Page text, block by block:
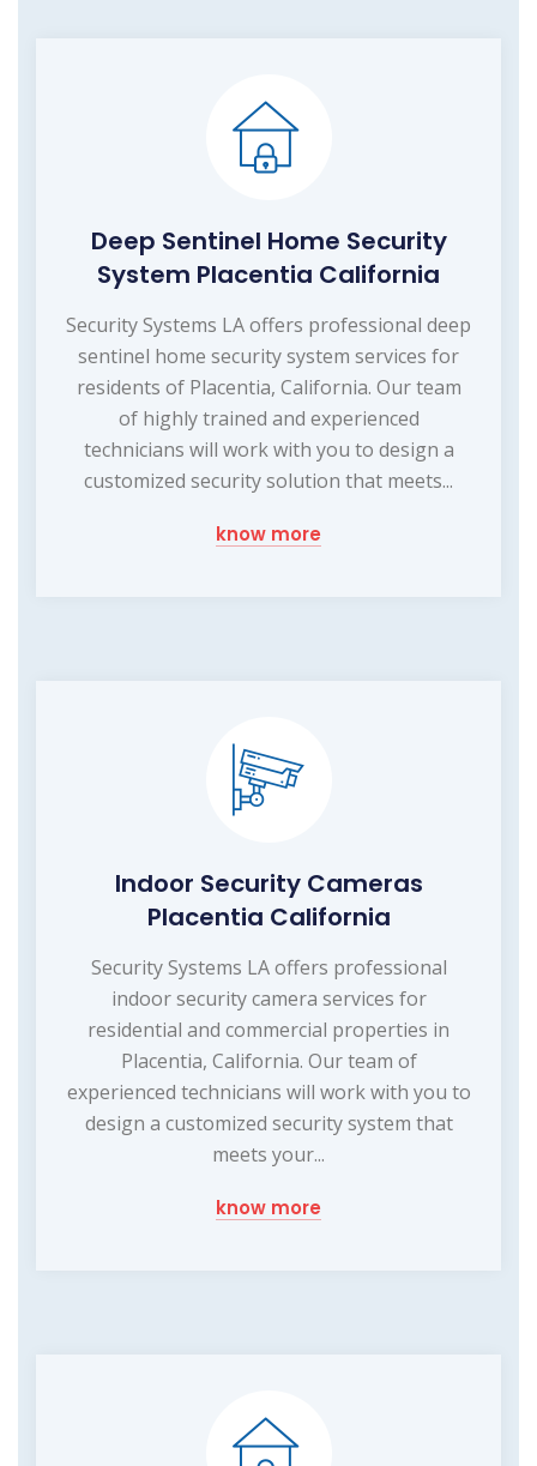
Deep Sentinel Home Security
System Placentia California
Security Systems LA offers professional deep
sentinel home security system services for
residents of Placentia, California. Our team
of highly trained and experienced
technicians will work with you to design a
customized security solution that meets...
know more
Indoor Security Cameras
Placentia California
Security Systems LA offers professional
indoor security camera services for
residential and commercial properties in
Placentia, California. Our team of
experienced technicians will work with you to
design a customized security system that
meets your...
know more